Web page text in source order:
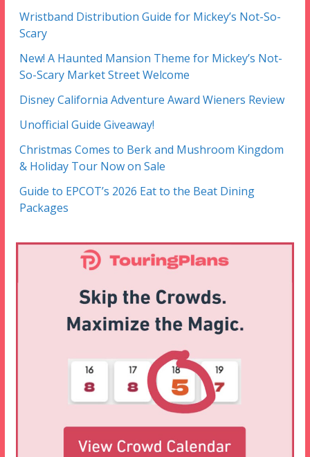
Wristband Distribution Guide for Mickey’s Not-So-
Scary
New! A Haunted Mansion Theme for Mickey’s Not-
So-Scary Market Street Welcome
Disney California Adventure Award Wieners Review
Unofficial Guide Giveaway!
Christmas Comes to Berk and Mushroom Kingdom
& Holiday Tour Now on Sale
Guide to EPCOT’s 2026 Eat to the Beat Dining
Packages